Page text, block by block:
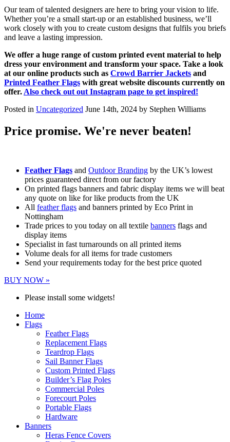
Our team of talented designers are here to bring your vision to life.
Whether you’re a small start-up or an established business, we’ll
work closely with you to create custom designs that fulfils you briefs
and leave a lasting impression.
We offer a huge range of custom printed event material to help
dress your environment and transform your space. Take a look
at our online products such as Crowd Barrier Jackets and
Printed Feather Flags with great website discounts currently on
offer.Also check out out Instagram page to get inspired!
Posted in Uncategorized June 14th, 2024 by Stephen Williams
Price promise. We're never beaten!
Feather Flags and Outdoor Branding by the UK’s lowest
prices guaranteed direct from our factory
On printed flags banners and fabric display items we will beat
any quote on like for like products from the UK
All feather flags and banners printed by Eco Print in
Nottingham
Trade prices to you today on all textile banners flags and
display items
Specialist in fast turnarounds on all printed items
Volume deals for all items for trade customers
Send your requirements today for the best price quoted
BUY NOW »
Please install some widgets!
Home
Flags
Feather Flags
Replacement Flags
Teardrop Flags
Sail Banner Flags
Custom Printed Flags
Builder’s Flag Poles
Commercial Poles
Forecourt Poles
Portable Flags
Hardware
Banners
Heras Fence Covers